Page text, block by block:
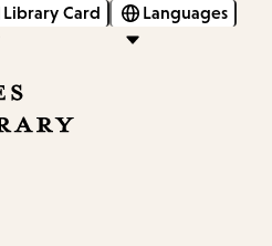
Library Card Languages